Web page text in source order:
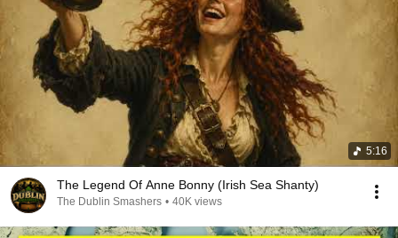
5:16
The Legend Of Anne Bonny (Irish Sea Shanty)
The Dublin Smashers • 40K views